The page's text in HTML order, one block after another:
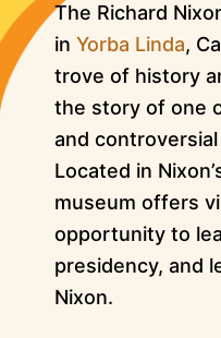
The Richard
in Yorba Linda,
trove of history
the story of one
and
Located in
museum offers
opportunity to
presidency, and
Nixon.